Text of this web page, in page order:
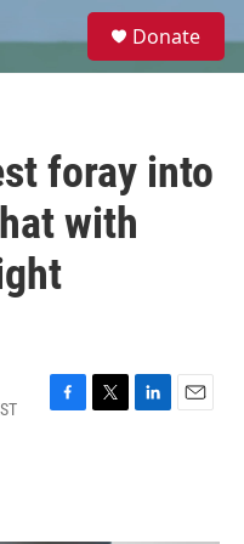
e
Donate
foray into
with
F
T
L
E